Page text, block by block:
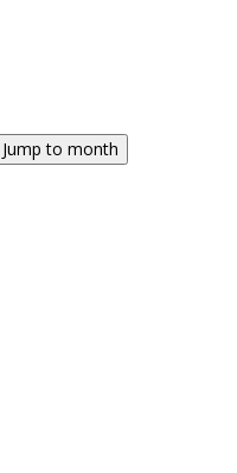
Jump to month